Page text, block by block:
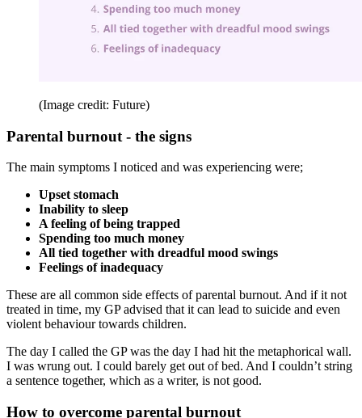
(Image credit: Future)
Parental burnout - the signs
The main symptoms I noticed and was experiencing were;
Upset stomach
Inability to sleep
A feeling of being trapped
Spending too much money
All tied together with dreadful mood swings
Feelings of inadequacy
These are all common side effects of parental burnout. And if it not
treated in time, my GP advised that it can lead to suicide and even
violent behaviour towards children.
The day I called the GP was the day I had hit the metaphorical wall.
I was wrung out. I could barely get out of bed. And I couldn’t string
a sentence together, which as a writer, is not good.
How to overcome parental burnout